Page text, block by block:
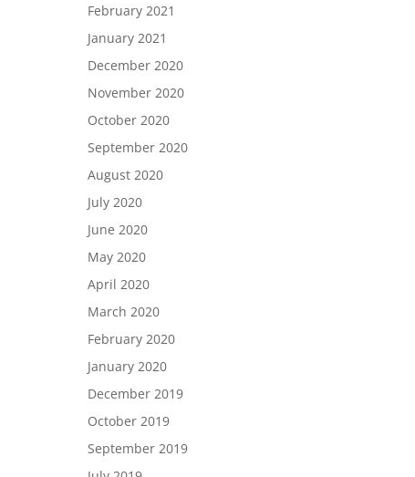
February 2021
January 2021
December 2020
November 2020
October 2020
September 2020
August 2020
July 2020
June 2020
May 2020
April 2020
March 2020
February 2020
January 2020
December 2019
October 2019
September 2019